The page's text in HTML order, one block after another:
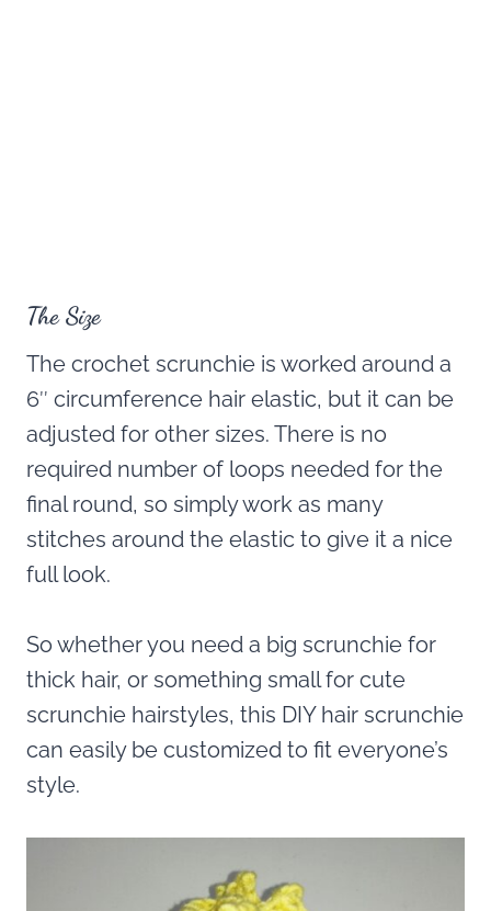
The Size
The crochet scrunchie is worked around a
6″ circumference hair elastic, but it can be
adjusted for other sizes. There is no
required number of loops needed for the
final round, so simply work as many
stitches around the elastic to give it a nice
full look.
So whether you need a big scrunchie for
thick hair, or something small for cute
scrunchie hairstyles, this DIY hair scrunchie
can easily be customized to fit everyone’s
style.